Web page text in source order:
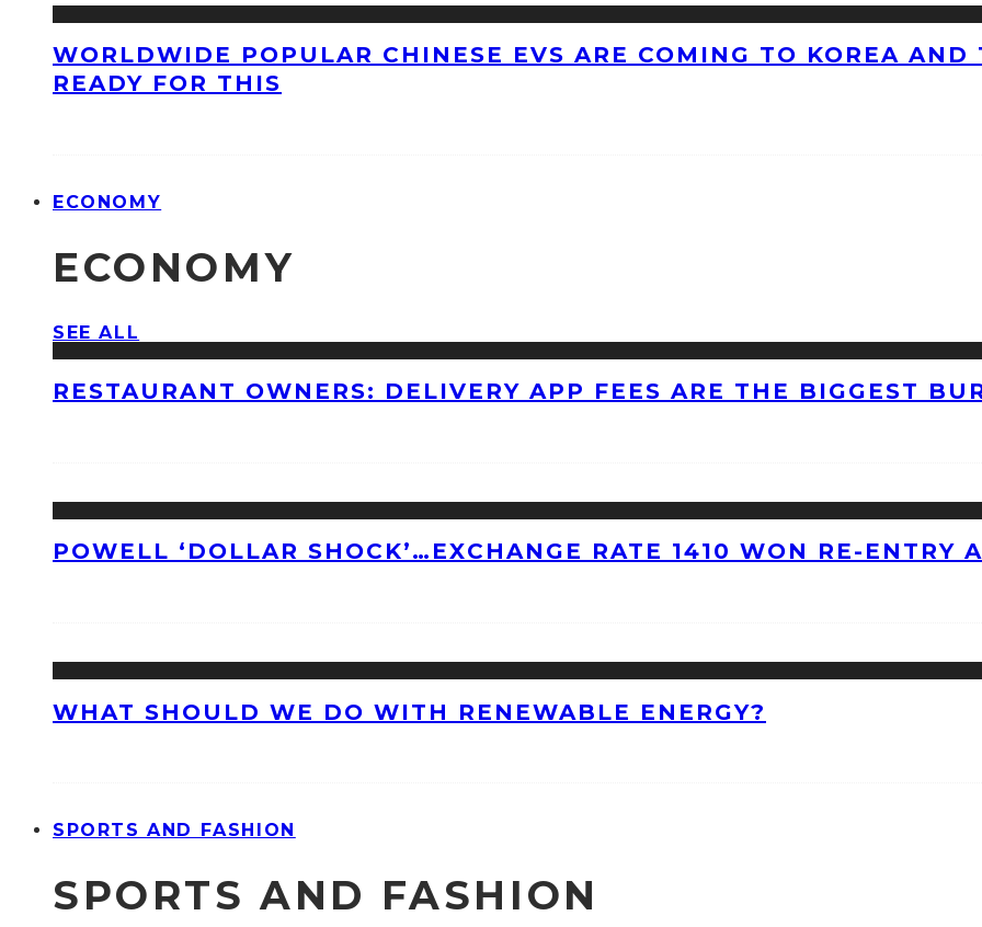
WORLDWIDE POPULAR CHINESE EVS ARE COMING TO KOREA
READY FOR THIS
ECONOMY
ECONOMY
SEE ALL
RESTAURANT OWNERS: DELIVERY APP FEES ARE THE BIGGEST
POWELL ‘DOLLAR SHOCK’…EXCHANGE RATE 1410 WON RE-ENTRY
WHAT SHOULD WE DO WITH RENEWABLE ENERGY?
SPORTS AND FASHION
SPORTS AND FASHION